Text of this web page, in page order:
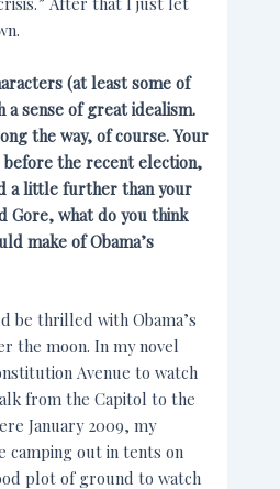
(at least some of
sense of great idealism.
the way, of course. Your
before the recent election,
a little further than your
Gore, what do you think
make of Obama’s
be thrilled with Obama’s
the moon. In my novel
Avenue to watch
from the Capitol to the
January 2009, my
camping out in tents on
plot of ground to watch